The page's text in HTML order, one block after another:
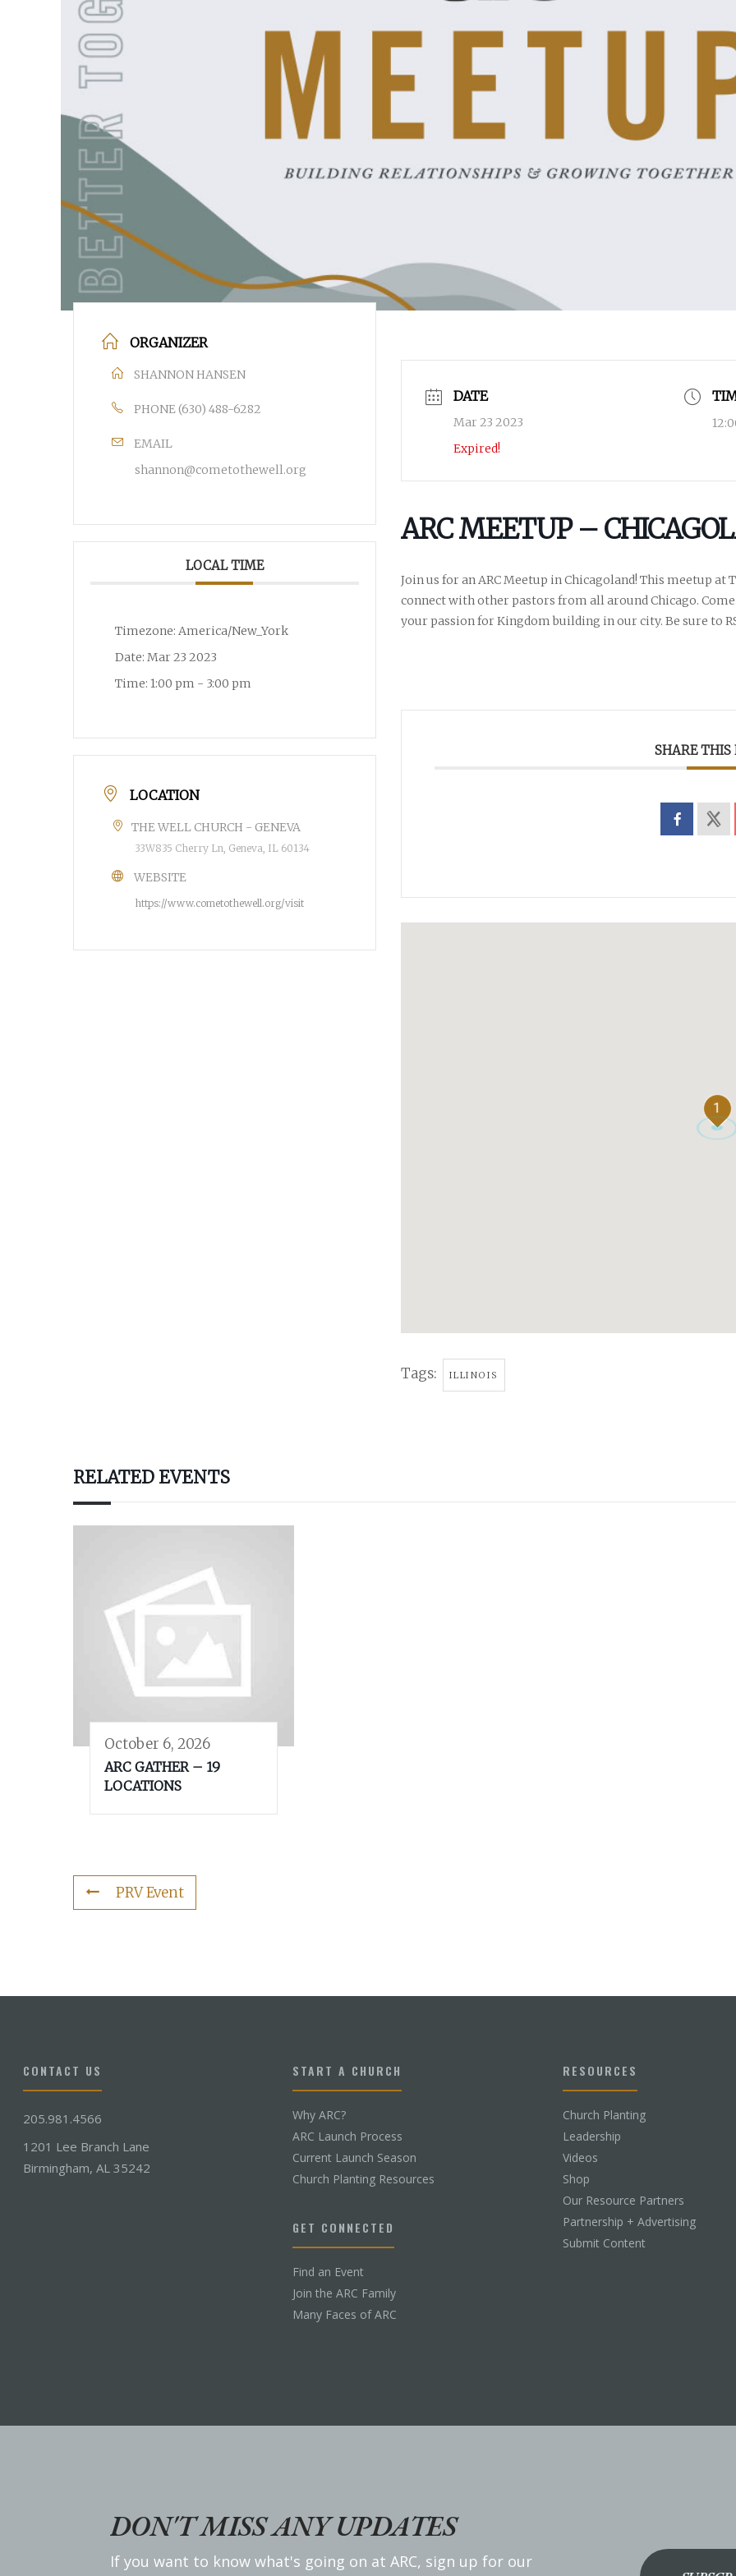
Hit enter to search or ESC to close
POPULAR SEARCHES
find a church employment
Celebration church Church planter family health
ORGANIZER
SHANNON HANSEN
PHONE(630) 488-6282
EMAIL
shannon@cometothewell.org
LOCAL TIME
Timezone: America/New_York
Date: Mar 23 2023
Time: 1:00 pm - 3:00 pm
LOCATION
THE WELL CHURCH - GENEVA
33W835 Cherry Ln, Geneva, IL 60134
WEBSITE
https://www.cometothewell.org/visit
DATE
Mar 23 2023
Expired!
ARC MEETUP –
Join us for an ARC Meetup in Chicagoland! This meetup at
connect with other pastors from all around Chicago.
your passion for Kingdom building in our city. Be sure to
SHARE THIS
1
Tags: ILLINOIS
RELATED EVENTS
October 6, 2026
ARC GATHER – 19
LOCATIONS
PRV Event
CONTACT US
205.981.4566
1201 Lee Branch Lane
Birmingham, AL 35242
START A CHURCH
Why ARC?
ARC Launch Process
Current Launch Season
Church Planting Resources
GET CONNECTED
Find an Event
Join the ARC Family
Many Faces of ARC
RESOURCES
Church Planting
Leadership
Videos
Shop
Our Resource Partners
Partnership + Advertising
Submit Content
DON'T MISS ANY UPDATES
If you want to know what's going on at ARC, sign up for our